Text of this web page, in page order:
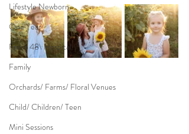
Lifestyle Newborn
One Year
Fresh 48\ Hospital
Family
Orchards/ Farms/ Floral Venues
Child/ Children/ Teen
Mini Sessions